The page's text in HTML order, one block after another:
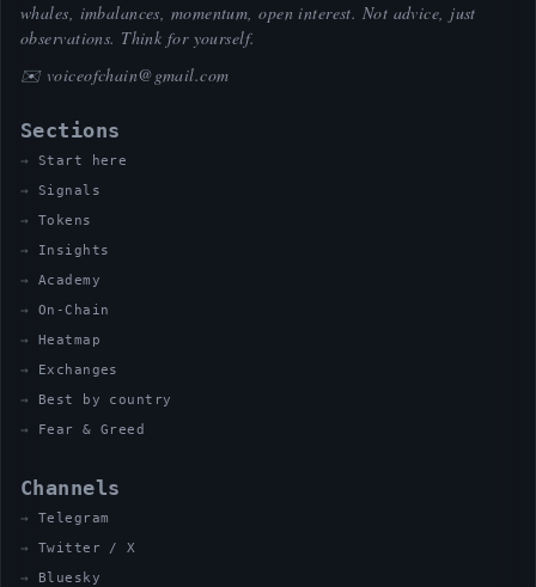
whales, imbalances, momentum, open interest. Not advice, just
observations. Think for yourself.
✉️ voiceofchain@gmail.com
Sections
Start here
Signals
Tokens
Insights
Academy
On-Chain
Heatmap
Exchanges
Best by country
Fear & Greed
Channels
Telegram
Twitter / X
Bluesky